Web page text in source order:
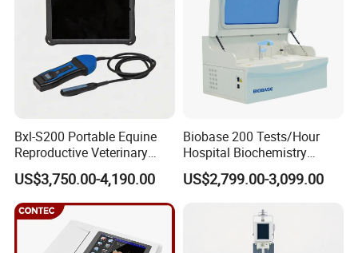
Bxl-S200 Portable Equine
Reproductive Veterinary
Ultrasound Devices for
Cattle Horse Donkey
Livestock Pregnancy
Detection CE ISO
US$3,750.00-4,190.00
Biobase 200 Tests/Hour
Hospital Biochemistry
Clinical Blood Test Medical
Automated Chemistry
US$2,799.00-3,099.00